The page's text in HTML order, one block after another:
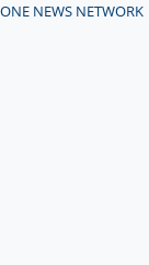
NEWS NETWORK